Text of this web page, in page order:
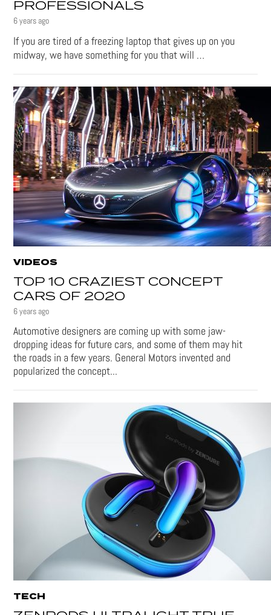
PROFESSIONALS
6 years ago
If you are tired of a freezing laptop that gives up on you
midway, we have something for you that will …
VIDEOS
TOP 10 CRAZIEST CONCEPT
CARS OF 2020
6 years ago
Automotive designers are coming up with some jaw-
dropping ideas for future cars, and some of them may hit
the roads in a few years. General Motors invented and
popularized the concept...
TECH